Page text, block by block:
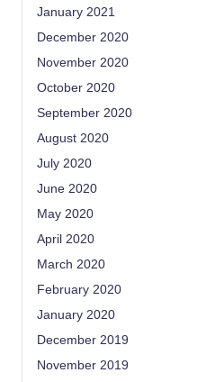
January 2021
December 2020
November 2020
October 2020
September 2020
August 2020
July 2020
June 2020
May 2020
April 2020
March 2020
February 2020
January 2020
December 2019
November 2019